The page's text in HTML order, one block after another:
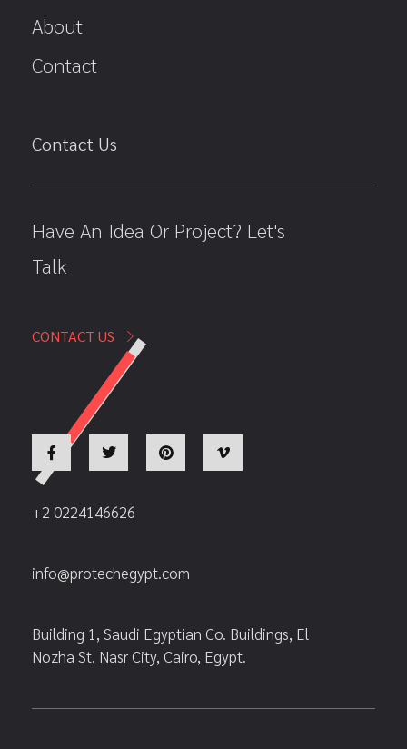
About
Contact
Contact Us
Have An Idea Or Project? Let's
Talk
CONTACT US
+2 0224146626
info@protechegypt.com
Building 1, Saudi Egyptian Co. Buildings, El
Nozha St. Nasr City, Cairo, Egypt.